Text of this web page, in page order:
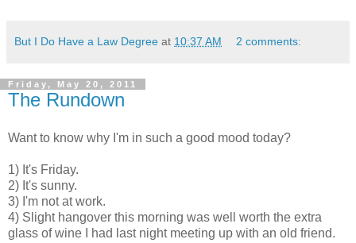
But I Do Have a Law Degree at 10:37 AM 2 comments:
Friday, May 20, 2011
The Rundown
Want to know why I'm in such a good mood today?
1) It's Friday.
2) It's sunny.
3) I'm not at work.
4) Slight hangover this morning was well worth the extra
glass of wine I had last night meeting up with an old friend.